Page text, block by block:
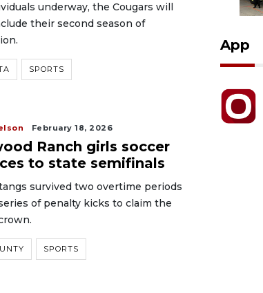
underway, the Cougars will
their second season of
SPORTS
February 18, 2026
Ranch girls soccer
to state semifinals
survived two overtime periods
of penalty kicks to claim the
SPORTS
App